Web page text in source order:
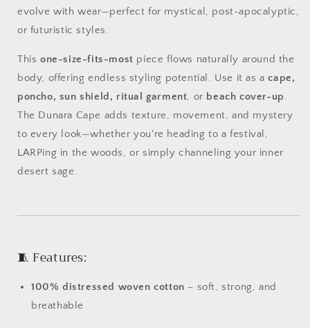
evolvewithwear—perfectfor mystical, post-apocalyptic,
or futuristic styles.
This one-size-fits-most pieceflows naturally around the
body, offeringendless styling potential. Use itasacape,
poncho, sunshield, ritualgarment, or beachcover-up.
The Dunara Cape adds texture, movement,and mystery
to every look—whetheryou're headingtoafestival,
LARPing in thewoods,or simplychanneling your inner
desert sage.
🧵 Features:
100% distressed wovencotton – soft, strong,and
breathable